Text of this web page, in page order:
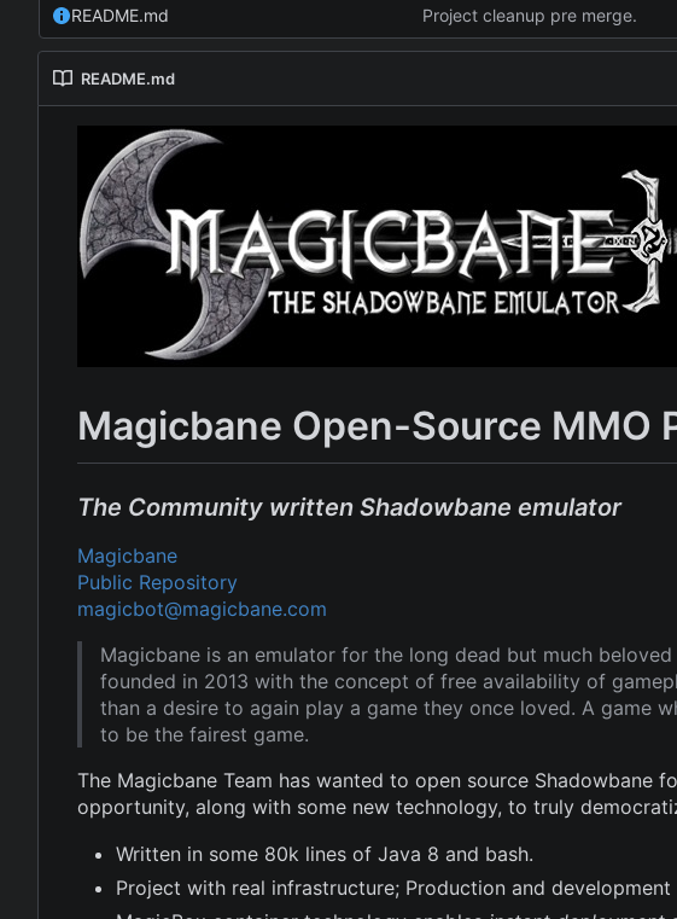
README.md Project cleanup pre merge.
README.md
Magicbane Open-Source MMO
The Community written Shadowbane emulator
Magicbane
Public Repository
magicbot@magicbane.com
Magicbane is an emulator for the long dead but much beloved
founded in 2013 with the concept of free availability of
than a desire to again play a game they once loved. A game
to be the fairest game.
The Magicbane Team has wanted to open source Shadowbane
opportunity, along with some new technology, to truly
Written in some 80k lines of Java 8 and bash.
Project with real infrastructure; Production and